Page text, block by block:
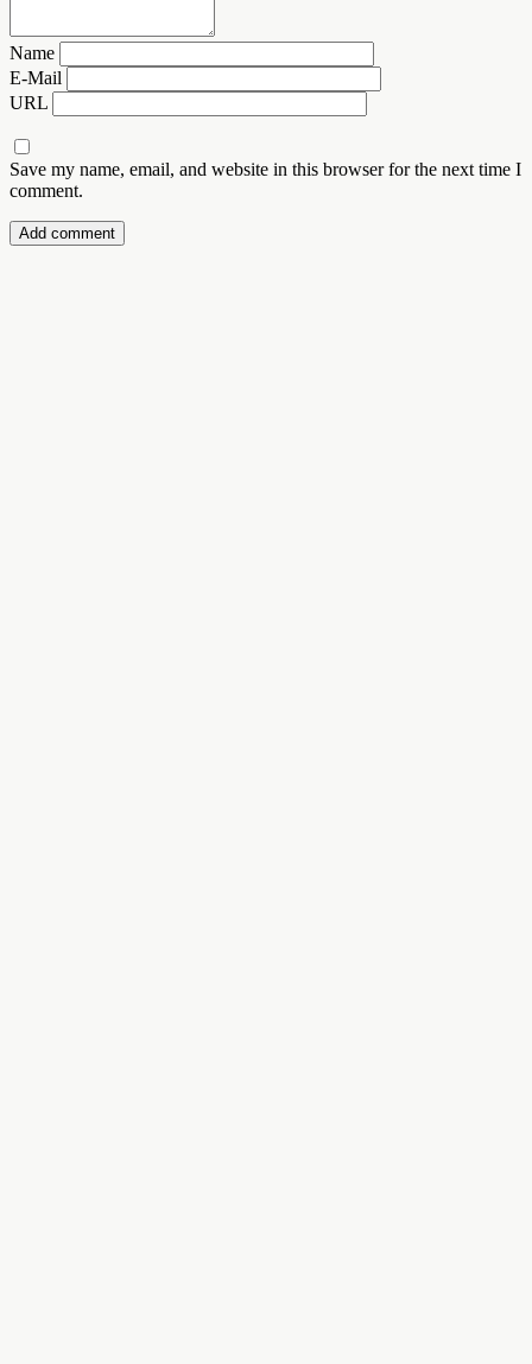
Name
E-Mail
URL
Save my name, email, and website in this browser for the next time I
comment.